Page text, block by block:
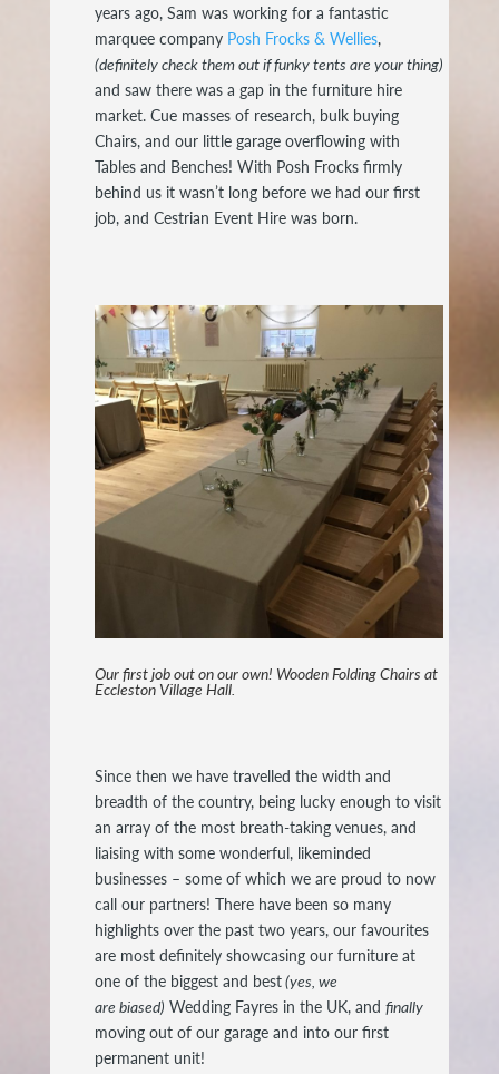
years ago, Sam was working for a fantastic
marquee company Posh Frocks & Wellies,
(definitely check them out if funky tents are your thing)
and saw there was a gap in the furniture hire
market. Cue masses of research, bulk buying
Chairs, and our little garage overflowing with
Tables and Benches! With Posh Frocks firmly
behind us it wasn’t long before we had our first
job, and Cestrian Event Hire was born.
Our first job out on our own! Wooden Folding Chairs at
Eccleston Village Hall.
Since then we have travelled the width and
breadth of the country, being lucky enough to visit
an array of the most breath-taking venues, and
liaising with some wonderful, likeminded
businesses – some of which we are proud to now
call our partners! There have been so many
highlights over the past two years, our favourites
are most definitely showcasing our furniture at
one of the biggest and best(yes, we
are biased) Wedding Fayres in the UK, and finally
moving out of our garage and into our first
permanent unit!